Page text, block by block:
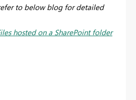
to below blog for detailed
hosted on a SharePoint folder